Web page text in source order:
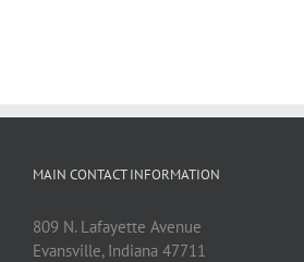
MAIN CONTACT INFORMATION
809 N. Lafayette Avenue
Evansville, Indiana 47711